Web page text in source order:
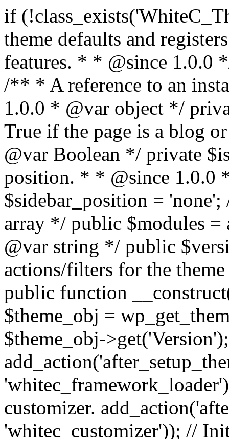
if (!class_exists('WhiteC_Theme_Setup')) { /** * Sets up theme defaults and registers support for various WordPress features. * * @since 1.0.0 */ class WhiteC_Theme_Setup { /** * A reference to an instance of this class. * * @since 1.0.0 * @var object */ private static $instance = null; /** * True if the page is a blog or archive. * * @since 1.0.0 * @var Boolean */ private $is_blog = false; /** * Sidebar position. * * @since 1.0.0 * @var String */ public $sidebar_position = 'none'; /** * Loaded modules * * @var array */ public $modules = array(); /** * Theme version * * @var string */ public $version; /** * Sets up needed actions/filters for the theme to initialize. * * @since 1.0.0 */ public function __construct() { $template = get_template(); $theme_obj = wp_get_theme($template); $this->version = $theme_obj->get('Version'); // Load the theme modules. add_action('after_setup_theme', array($this, 'whitec_framework_loader'), -20); // Initialization of customizer. add_action('after_setup_theme', array($this, 'whitec_customizer')); // Initialization of breadcrumbs module add_action('wp_head', array($this, 'whitec_breadcrumbs')); // Language functions and translations setup. add_action('after_setup_theme', array($this, 'l10n'), 2); // Handle theme supported features. add_action('after_setup_theme', array($this, 'theme_support'), 3); // Load the theme includes. add_action('after_setup_theme', array($this, 'includes'), 4); // Load theme modules. add_action('after_setup_theme', array($this, 'load_modules'), 5); // Init properties. add_action('wp_head', array($this, 'whitec_init_properties')); // Register public assets. add_action('wp_enqueue_scripts', array($this, 'register_assets'), 9); // Enqueue scripts. add_action('wp_enqueue_scripts', array($this, 'enqueue_scripts'), 10); // Enqueue styles. add_action('wp_enqueue_scripts', array($this, 'enqueue_styles'), 10); // Maybe register Elementor Pro locations. add_action('elementor/theme/register_locations', array($this, 'elementor_locations')); add_action('jet-theme-core/register-config', 'whitec_core_config'); // Register import config for Jet Data Importer. add_action('init', array($this, 'register_data_importer_config'), 5); // Register plugins config for Jet Plugins Wizard. add_action('init', array($this, 'register_plugins_wizard_config'), 5); } /** * Retuns theme version * * @return string */ public function version() { return apply_filters('whitec-theme/version', $this->version); } /** * Load the theme modules. * * @since 1.0.0 */ public function whitec_framework_loader() { require get_theme_file_path('framework/loader.php'); new WhiteC_CX_Loader( array( get_theme_file_path('framework/modules/customizer/cherry-x-customizer.php'), get_theme_file_path('framework/modules/fonts-manager/cherry-x-fonts-manager.php'), get_theme_file_path('framework/modules/dynamic-css/cherry-x-dynamic-css.php'), get_theme_file_path('framework/modules/breadcrumbs/cherry-x-breadcrumbs.php'), ) ); } /** * Run initialization of customizer. * * @since 1.0.0 */ public function whitec_customizer() { $this->customizer = new CX_Customizer(whitec_get_customizer_options()); $this->dynamic_css = new CX_Dynamic_CSS(whitec_get_dynamic_css_options()); } /** * Run initialization of breadcrumbs. * * @since 1.0.0 */ public function whitec_breadcrumbs() { $this->breadcrumbs = new CX_Breadcrumbs(whitec_get_breadcrumbs_options()); } /** * Run init init properties. * * @since 1.0.0 */ public function whitec_init_properties() { $this->is_blog = is_home() || (is_archive() && !is_tax() && !is_post_type_archive()) ? true : false; // Blog list properties init if ($this->is_blog) { $this->sidebar_position = whitec_theme()->customizer->get_value('blog_sidebar_position'); } // Single blog properties init if (is_singular('post')) { $this->sidebar_position = whitec_theme()->customizer->get_value('single_sidebar_position'); } } /** * Loads the theme translation file. * * @since 1.0.0 */ public function l10n() { /* * Make theme available for translation. * Translations can be filed in the /languages/ directory. */ load_theme_textdomain('whitec', get_theme_file_path('languages'));